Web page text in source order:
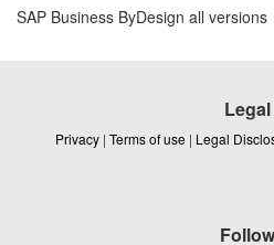
SAP Business ByDesign all versions
Legal
Privacy | Terms of use | Legal
Follow